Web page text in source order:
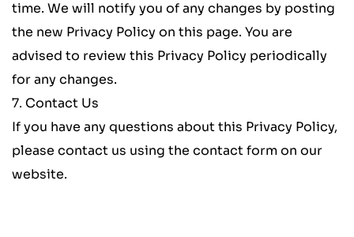
time. We will notify you of any changes by posting
the new Privacy Policy on this page. You are
advised to review this Privacy Policy periodically
for any changes.
7. Contact Us
If you have any questions about this Privacy Policy,
please contact us using the contact form on our
website.